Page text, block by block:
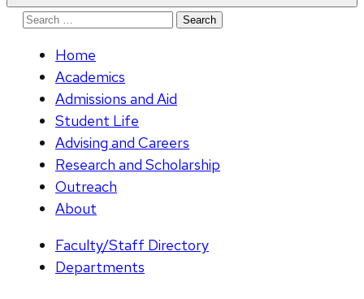
Search
Home
Academics
Admissions and Aid
Student Life
Advising and Careers
Research and Scholarship
Outreach
About
Faculty/Staff Directory
Departments